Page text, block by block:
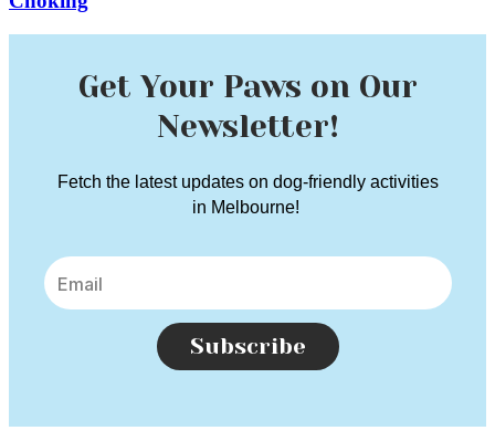
Get Your Paws on Our
Newsletter!
Fetch the latest updates on dog-friendly activities
in Melbourne!
Subscribe